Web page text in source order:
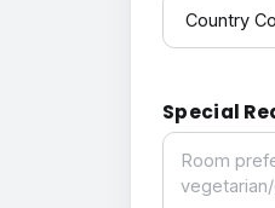
Special
Special